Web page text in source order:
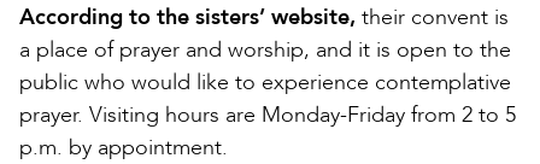
According to the sisters’ website, their convent is
a place of prayer and worship, and it is open to the
public who would like to experience contemplative
prayer. Visiting hours are Monday-Friday from 2 to 5
p.m. by appointment.